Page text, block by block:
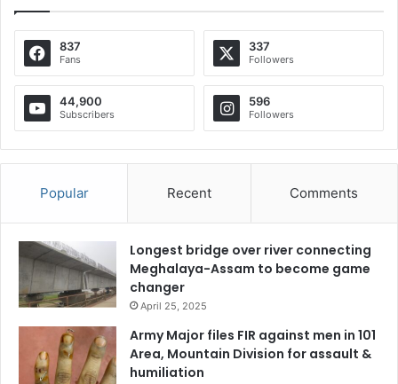
837
Fans
337
Followers
44,900
Subscribers
596
Followers
Popular Recent Comments
Longest bridge over river connecting
Meghalaya-Assam to become game
changer
April 25, 2025
Army Major files FIR against men in 101
Area, Mountain Division for assault &
humiliation